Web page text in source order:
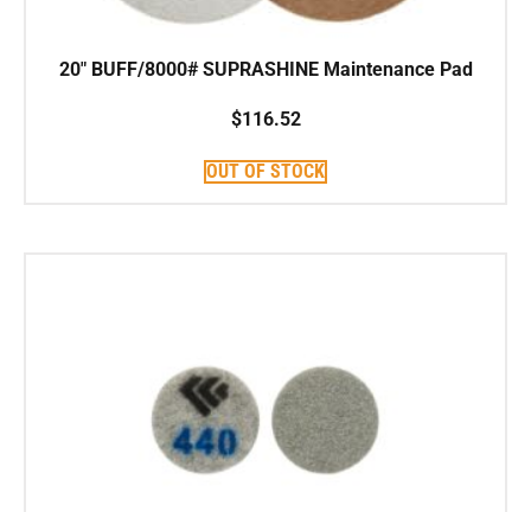
20″ BUFF/8000# SUPRASHINE Maintenance Pad
$116.52
OUT OF STOCK